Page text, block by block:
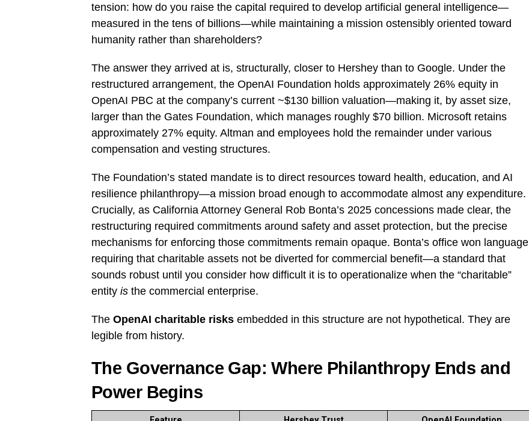
tension: how do you raise the capital required to develop artificial general intelligence—
measured in the tens of billions—while maintaining a mission ostensibly oriented toward
humanity rather than shareholders?
The answer they arrived at is, structurally, closer to Hershey than to Google. Under the
restructured arrangement, the OpenAI Foundation holds approximately 26% equity in
OpenAI PBC at the company’s current ~$130 billion valuation—making it, by asset size,
larger than the Gates Foundation, which manages roughly $70 billion. Microsoft retains
approximately 27% equity. Altman and employees hold the remainder under various
compensation and vesting structures.
The Foundation’s stated mandate is to direct resources toward health, education, and AI
resilience philanthropy—a mission broad enough to accommodate almost any expenditure.
Crucially, as California Attorney General Rob Bonta’s 2025 concessions made clear, the
restructuring required commitments around safety and asset protection, but the precise
mechanisms for enforcing those commitments remain opaque. Bonta’s office won language
requiring that charitable assets not be diverted for commercial benefit—a standard that
sounds robust until you consider how difficult it is to operationalize when the “charitable”
entity is the commercial enterprise.
The OpenAI charitable risks embedded in this structure are not hypothetical. They are
legible from history.
The Governance Gap: Where Philanthropy Ends and
Power Begins